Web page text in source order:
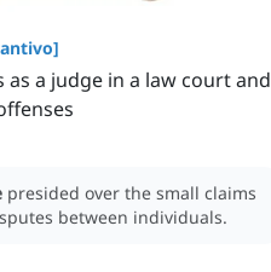
]
as a judge in a law court and
presided over the small claims
between individuals.